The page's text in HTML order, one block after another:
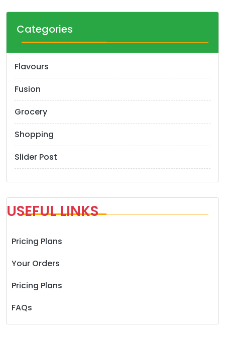
Categories
Flavours
Fusion
Grocery
Shopping
Slider Post
USEFUL LINKS
Pricing Plans
Your Orders
Pricing Plans
FAQs